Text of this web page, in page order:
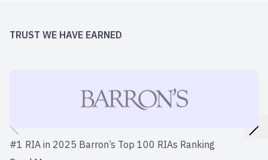
TRUST WE HAVE EARNED
#1 RIA in 2025 Barron’s Top 100 RIAs Ranking